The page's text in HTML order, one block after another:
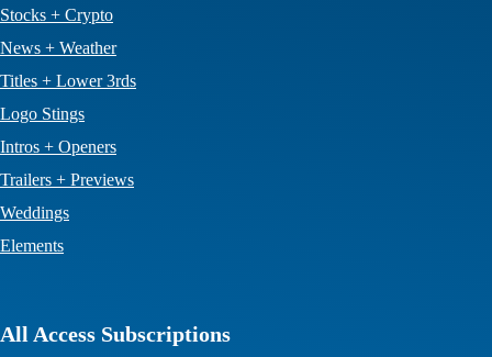
Stocks + Crypto
News + Weather
Titles + Lower 3rds
Logo Stings
Intros + Openers
Trailers + Previews
Weddings
Elements
All Access Subscriptions